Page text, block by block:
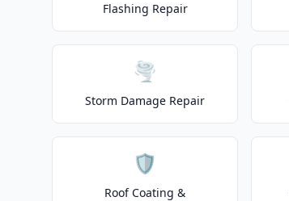
Flashing Repair
🌪️
Storm Damage Repair
🛡️
Roof Coating &